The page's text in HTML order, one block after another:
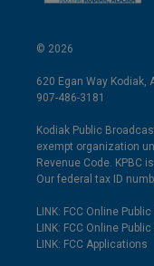
© 2026
620 Egan Way Kodiak,
907-486-3181
Kodiak Public
exempt organization
Revenue Code. KPBC
Our federal tax ID
LINK: FCC Online
LINK: FCC Online
LINK: FCC Applications